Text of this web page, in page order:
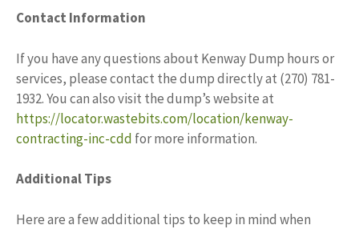
Contact Information
If you have any questions about Kenway Dump hours or
services, please contact the dump directly at (270) 781-
1932. You can also visit the dump’s website at
https://locator.wastebits.com/location/kenway-
contracting-inc-cdd for more information.
Additional Tips
Here are a few additional tips to keep in mind when